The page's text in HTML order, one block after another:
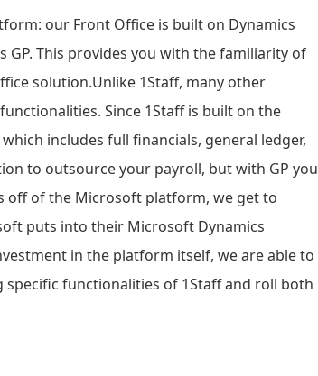
our Front Office is built on Dynamics
GP. This provides you with the familiarity of
solution.Unlike 1Staff, many other
Since 1Staff is built on the
includes full financials, general ledger,
to outsource your payroll, but with GP you
off of the Microsoft platform, we get to
puts into their Microsoft Dynamics
in the platform itself, we are able to
functionalities of 1Staff and roll both